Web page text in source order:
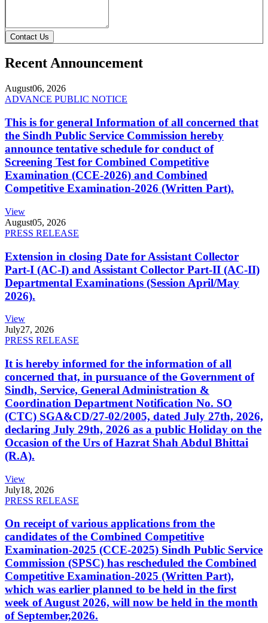
Contact Us
Recent Announcement
August06, 2026
ADVANCE PUBLIC NOTICE
This is for general Information of all concerned that
the Sindh Public Service Commission hereby
announce tentative schedule for conduct of
Screening Test for Combined Competitive
Examination (CCE-2026) and Combined
Competitive Examination-2026 (Written Part).
View
August05, 2026
PRESS RELEASE
Extension in closing Date for Assistant Collector
Part-I (AC-I) and Assistant Collector Part-II (AC-II)
Departmental Examinations (Session April/May
2026).
View
July27, 2026
PRESS RELEASE
It is hereby informed for the information of all
concerned that, in pursuance of the Government of
Sindh, Service, General Administration &
Coordination Department Notification No. SO
(CTC) SGA&CD/27-02/2005, dated July 27th, 2026,
declaring July 29th, 2026 as a public Holiday on the
Occasion of the Urs of Hazrat Shah Abdul Bhittai
(R.A).
View
July18, 2026
PRESS RELEASE
On receipt of various applications from the
candidates of the Combined Competitive
Examination-2025 (CCE-2025) Sindh Public Service
Commission (SPSC) has rescheduled the Combined
Competitive Examination-2025 (Written Part),
which was earlier planned to be held in the first
week of August 2026, will now be held in the month
of September,2026.